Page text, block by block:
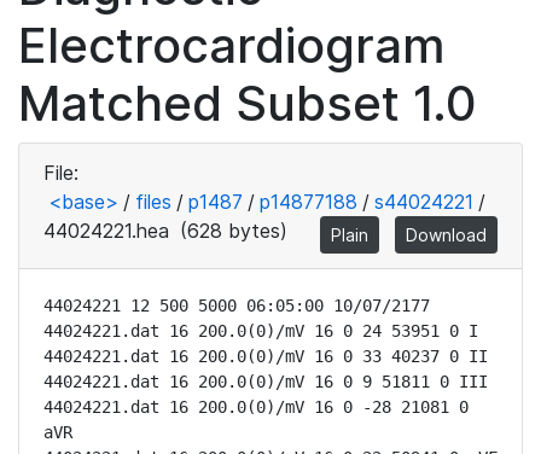
Electrocardiogram
Matched Subset 1.0
File:
<base> / files / p1487 / p14877188 / s44024221 /
44024221.hea (628 bytes) Plain Download
44024221 12 500 5000 06:05:00 10/07/2177
44024221.dat 16 200.0(0)/mV 16 0 24 53951 0 I
44024221.dat 16 200.0(0)/mV 16 0 33 40237 0 II
44024221.dat 16 200.0(0)/mV 16 0 9 51811 0 III
44024221.dat 16 200.0(0)/mV 16 0 -28 21081 0
aVR